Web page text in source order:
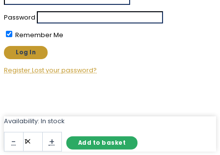
Password
Remember Me
RegisterLost your password?
Availability: In stock
-
Rectangular
+ Add to basket